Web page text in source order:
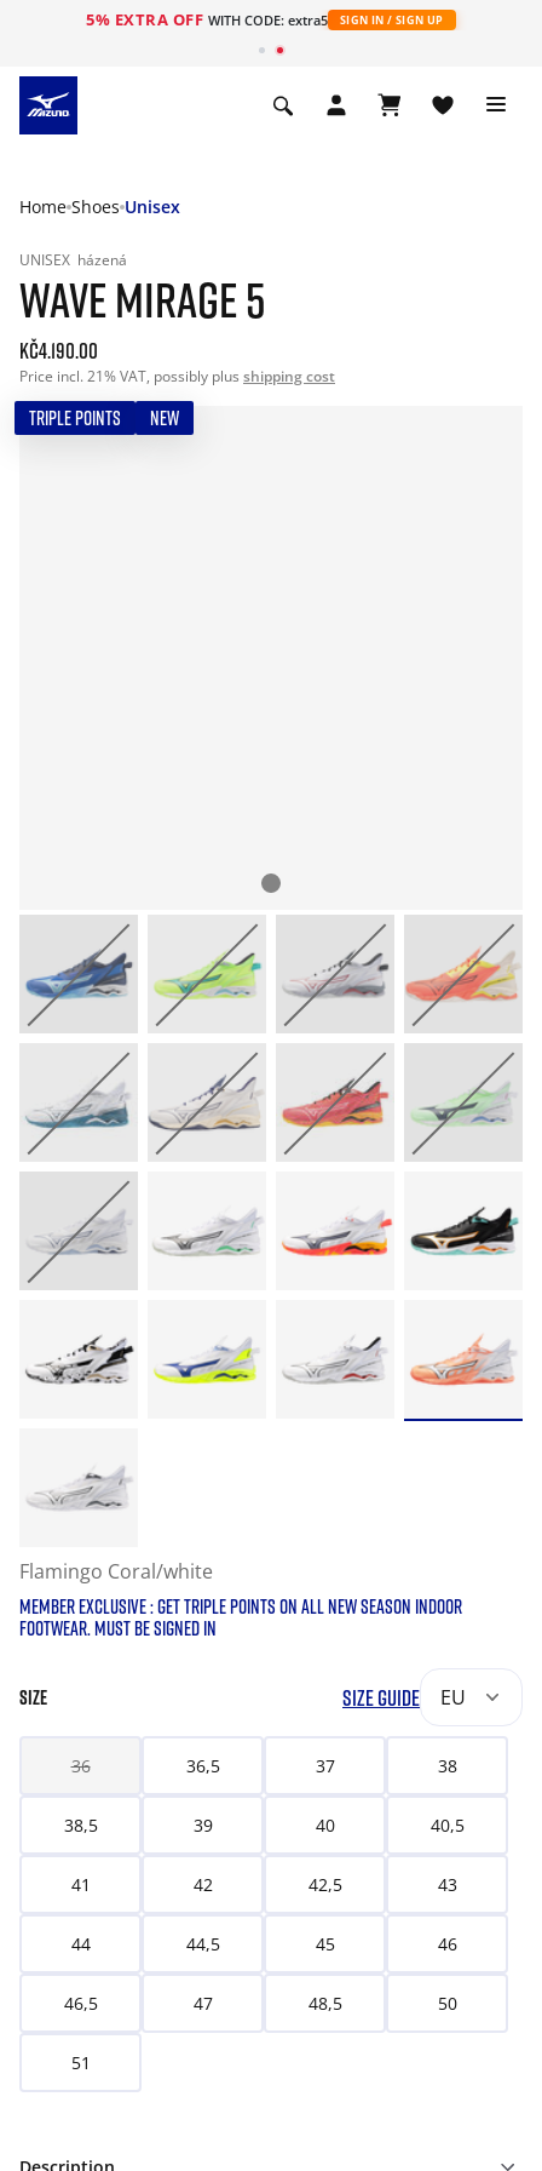
5% EXTRA OFF WITH CODE: extra5 SIGN IN / SIGN UP
Home Shoes Unisex
UNISEX házená
WAVE MIRAGE 5
Kč4.190.00
Price incl. 21% VAT, possibly plus shipping cost
TRIPLE POINTS NEW
Flamingo Coral/white
MEMBER EXCLUSIVE : GET TRIPLE POINTS ON ALL NEW SEASON INDOOR
FOOTWEAR. MUST BE SIGNED IN
SIZE SIZE GUIDE EU
36 36,5 37 38
38,5 39 40 40,5
41 42 42,5 43
44 44,5 45 46
46,5 47 48,5 50
51